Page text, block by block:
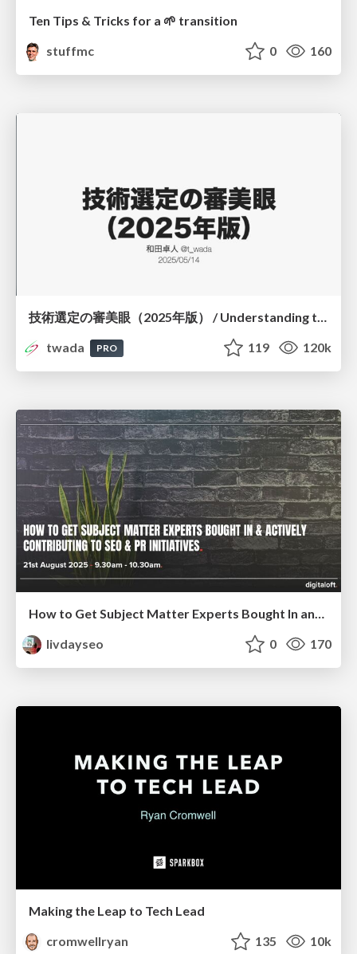
Ten Tips & Tricks for a 🌱 transition
stuffmc
0 160
技術選定の審美眼（2025年版） / Understanding the Spiral of Technologies 2025 edition
twada
PRO 119 120k
How to Get Subject Matter Experts Bought In and Actively Contributing to SEO & PR Initiatives.
livdayseo
0 170
Making the Leap to Tech Lead
cromwellryan
135 10k